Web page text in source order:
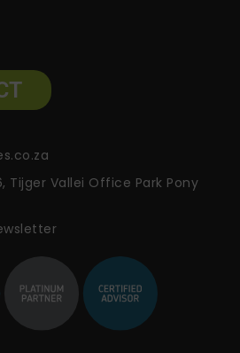
Tijger Vallei Office Park Pony